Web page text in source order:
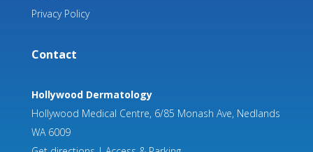
Privacy Policy
Contact
Hollywood Dermatology
Hollywood Medical Centre, 6/85 Monash Ave, Nedlands
WA 6009